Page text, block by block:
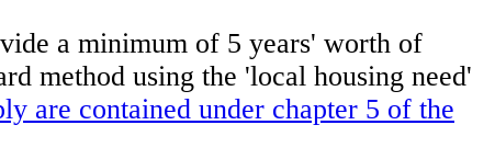
a minimum of 5 years' worth of
method using the 'local housing need'
are contained under chapter 5 of the